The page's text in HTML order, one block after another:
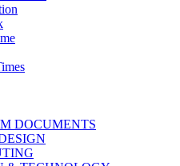
DOCUMENTS